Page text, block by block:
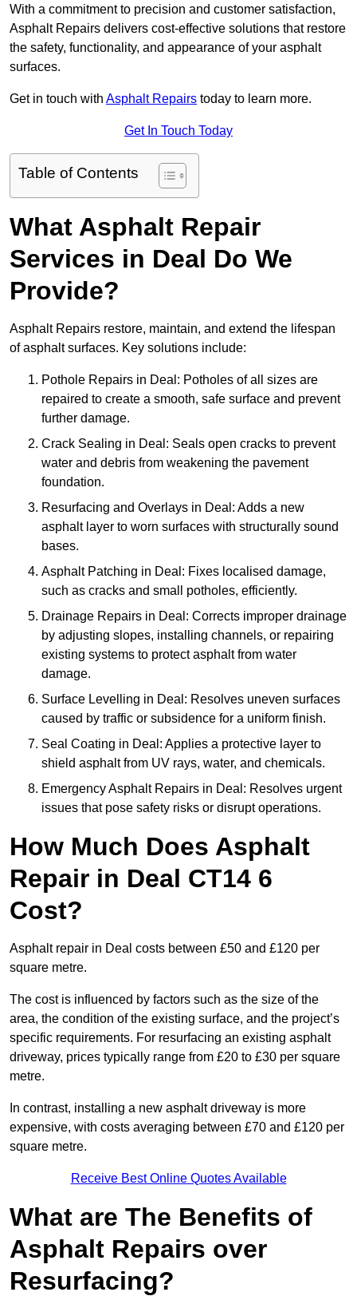
With a commitment to precision and customer satisfaction,
Asphalt Repairs delivers cost-effective solutions that restore
the safety, functionality, and appearance of your asphalt
surfaces.
Get in touch with Asphalt Repairs today to learn more.
Get In Touch Today
Table of Contents
What Asphalt Repair
Services in Deal Do We
Provide?
Asphalt Repairs restore, maintain, and extend the lifespan
of asphalt surfaces. Key solutions include:
Pothole Repairs in Deal: Potholes of all sizes are
repaired to create a smooth, safe surface and prevent
further damage.
Crack Sealing in Deal: Seals open cracks to prevent
water and debris from weakening the pavement
foundation.
Resurfacing and Overlays in Deal: Adds a new
asphalt layer to worn surfaces with structurally sound
bases.
Asphalt Patching in Deal: Fixes localised damage,
such as cracks and small potholes, efficiently.
Drainage Repairs in Deal: Corrects improper drainage
by adjusting slopes, installing channels, or repairing
existing systems to protect asphalt from water
damage.
Surface Levelling in Deal: Resolves uneven surfaces
caused by traffic or subsidence for a uniform finish.
Seal Coating in Deal: Applies a protective layer to
shield asphalt from UV rays, water, and chemicals.
Emergency Asphalt Repairs in Deal: Resolves urgent
issues that pose safety risks or disrupt operations.
How Much Does Asphalt
Repair in Deal CT14 6
Cost?
Asphalt repair in Deal costs between £50 and £120 per
square metre.
The cost is influenced by factors such as the size of the
area, the condition of the existing surface, and the project’s
specific requirements. For resurfacing an existing asphalt
driveway, prices typically range from £20 to £30 per square
metre.
In contrast, installing a new asphalt driveway is more
expensive, with costs averaging between £70 and £120 per
square metre.
Receive Best Online Quotes Available
What are The Benefits of
Asphalt Repairs over
Resurfacing?